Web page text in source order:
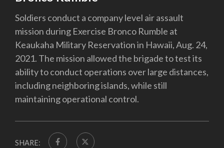
Soldiers conduct a company level air assault
mission during Exercise Bronco Rumble at
Keaukaha Military Reservation in Hawaii, Aug. 24,
2021. The mission allowed the brigade to test its
ability to conduct operations over large distances,
including neighboring islands, while still
maintaining operational control.
SHARE: